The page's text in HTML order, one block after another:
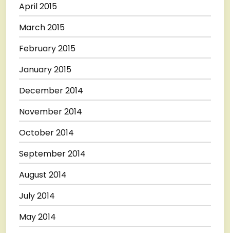
April 2015
March 2015
February 2015
January 2015
December 2014
November 2014
October 2014
September 2014
August 2014
July 2014
May 2014